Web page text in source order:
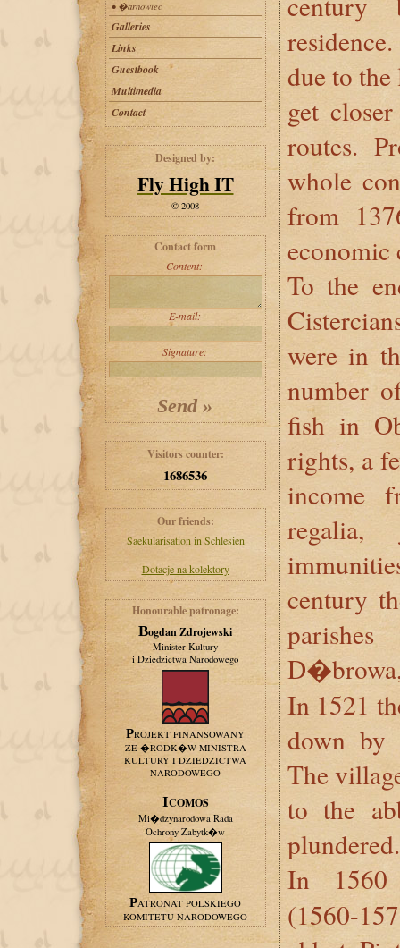
• �arnowiec
Galleries
Links
Guestbook
Multimedia
Contact
Designed by:
Fly High IT
© 2008
Contact form
Content:
E-mail:
Signature:
Visitors counter:
1686536
Our friends:
Saekularisation in Schlesien
Dotacje na kolektory
Honourable patronage:
Bogdan Zdrojewski
Minister Kultury
i Dziedzictwa Narodowego
PROJEKT FINANSOWANY
ZE �RODK�W MINISTRA
KULTURY I DZIEDZICTWA
NARODOWEGO
ICOMOS
Mi�dzynarodowa Rada
Ochrony Zabytk�w
PATRONAT POLSKIEGO
KOMITETU NARODOWEGO
due to
get
routes.
whole
from
economic
To the
were in
number
fish in
rights, a
income
regalia,
century
In 1521
down by
The
to the
plundered.
In
(1560-